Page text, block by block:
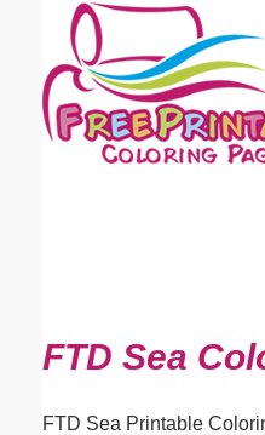
FTD Sea
FTD Sea Printable
Email address:(optional)
Suggestion: